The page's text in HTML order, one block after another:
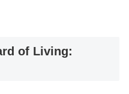
of Living: